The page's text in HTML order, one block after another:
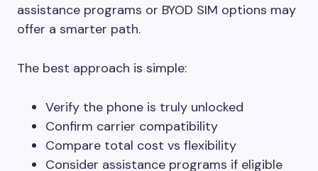
assistance programs or BYOD SIM options may
offer a smarter path.
The best approach is simple:
Verify the phone is truly unlocked
Confirm carrier compatibility
Compare total cost vs flexibility
Consider assistance programs if eligible